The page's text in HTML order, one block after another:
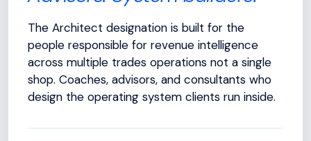
The Architect designation is built for the
people responsible for revenue intelligence
across multiple trades operations not a single
shop. Coaches, advisors, and consultants who
design the operating system clients run inside.